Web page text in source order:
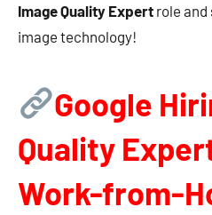
Image Quality Expert role
image technology!
Google
Quality
Work-from-